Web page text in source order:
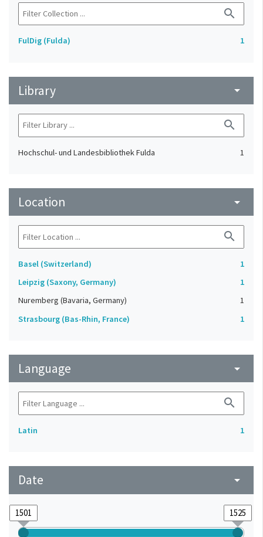
search
FulDig (Fulda) 1
Library arrow_drop_down
search
Hochschul- und Landesbibliothek Fulda 1
Location arrow_drop_down
search
Basel (Switzerland)
1
Leipzig (Saxony, Germany)
1
Nuremberg (Bavaria, Germany)
1
Strasbourg (Bas-Rhin, France)
1
Language arrow_drop_down
search
Latin 1
Date arrow_drop_down